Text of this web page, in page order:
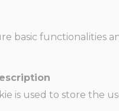
basic functionalities
is used to store the